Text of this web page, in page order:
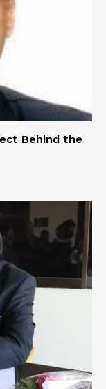
Behind the